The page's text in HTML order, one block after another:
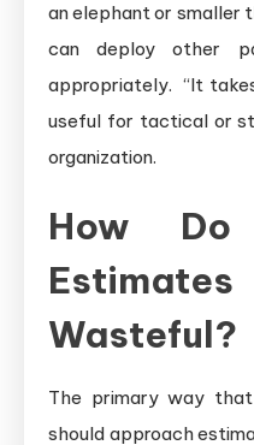
an elephant or smaller
can deploy other
appropriately. “It
useful for tactical or
organization.
How
Wasteful?
The primary way
should approach